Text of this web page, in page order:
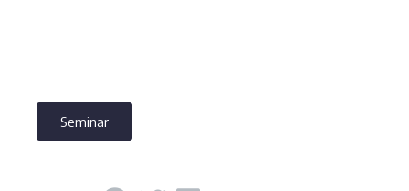
Seminar